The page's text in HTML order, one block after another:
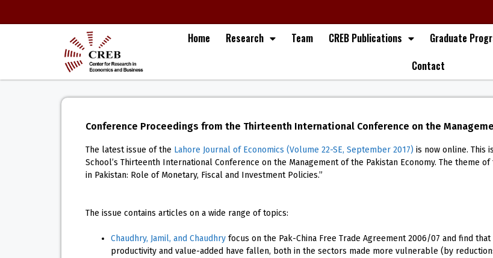
Home Research Team CREB Publications Graduate
Contact
Conference Proceedings from the Thirteenth International Conference on the
The latest issue of the Lahore Journal of Economics (Volume 22-SE, September 2017) is now online. This
School’s Thirteenth International Conference on the Management of the Pakistan Economy. The theme
in Pakistan: Role of Monetary, Fiscal and Investment Policies.”
The issue contains articles on a wide range of topics:
Chaudhry, Jamil, and Chaudhry focus on the Pak-China Free Trade Agreement 2006/07 and find
productivity and value-added have fallen, both in the sectors made more vulnerable (by